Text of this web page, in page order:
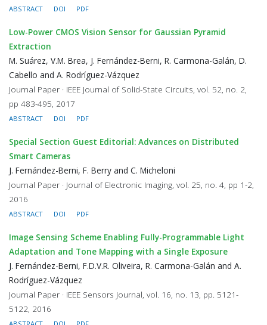
ABSTRACT DOI PDF
Low-Power CMOS Vision Sensor for Gaussian Pyramid
Extraction
M. Suárez, V.M. Brea, J. Fernández-Berni, R. Carmona-Galán, D.
Cabello and A. Rodríguez-Vázquez
Journal Paper · IEEE Journal of Solid-State Circuits, vol. 52, no. 2,
pp 483-495, 2017
ABSTRACT DOI PDF
Special Section Guest Editorial: Advances on Distributed
Smart Cameras
J. Fernández-Berni, F. Berry and C. Micheloni
Journal Paper · Journal of Electronic Imaging, vol. 25, no. 4, pp 1-2,
2016
ABSTRACT DOI PDF
Image Sensing Scheme Enabling Fully-Programmable Light
Adaptation and Tone Mapping with a Single Exposure
J. Fernández-Berni, F.D.V.R. Oliveira, R. Carmona-Galán and A.
Rodríguez-Vázquez
Journal Paper · IEEE Sensors Journal, vol. 16, no. 13, pp. 5121-
5122, 2016